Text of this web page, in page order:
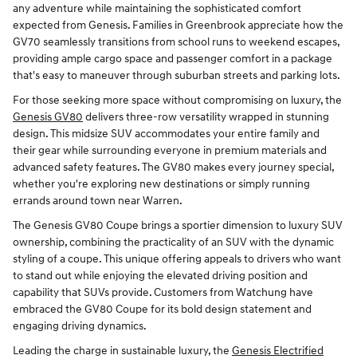
any adventure while maintaining the sophisticated comfort
expected from Genesis. Families in Greenbrook appreciate how the
GV70 seamlessly transitions from school runs to weekend escapes,
providing ample cargo space and passenger comfort in a package
that's easy to maneuver through suburban streets and parking lots.
For those seeking more space without compromising on luxury, the
Genesis GV80 delivers three-row versatility wrapped in stunning
design. This midsize SUV accommodates your entire family and
their gear while surrounding everyone in premium materials and
advanced safety features. The GV80 makes every journey special,
whether you're exploring new destinations or simply running
errands around town near Warren.
The Genesis GV80 Coupe brings a sportier dimension to luxury SUV
ownership, combining the practicality of an SUV with the dynamic
styling of a coupe. This unique offering appeals to drivers who want
to stand out while enjoying the elevated driving position and
capability that SUVs provide. Customers from Watchung have
embraced the GV80 Coupe for its bold design statement and
engaging driving dynamics.
Leading the charge in sustainable luxury, the Genesis Electrified